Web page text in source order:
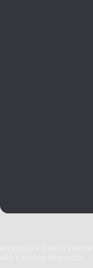
MICROSOFT OFFICE
AND CREATIVE PROJECTS.